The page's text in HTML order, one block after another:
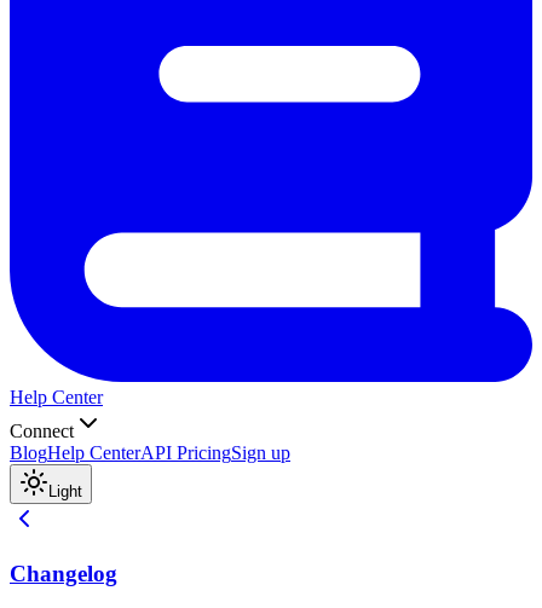
Help Center
Connect
BlogHelp CenterAPI PricingSign up
Light
Changelog